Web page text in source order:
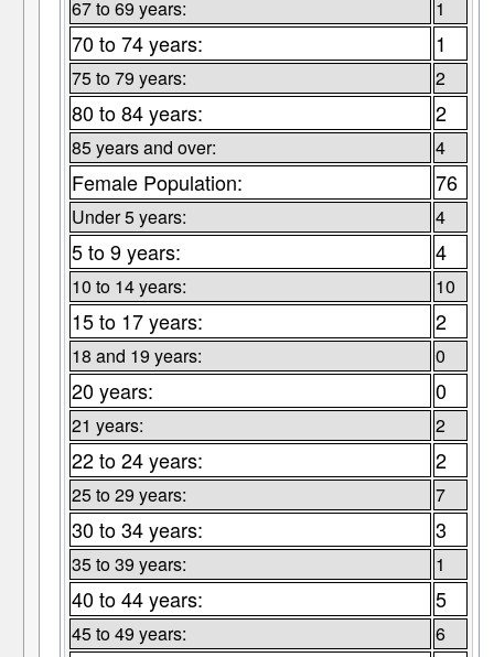
67 to 69 years: 1
70 to 74 years: 1
75 to 79 years: 2
80 to 84 years: 2
85 years and over: 4
Female Population: 76
Under 5 years: 4
5 to 9 years: 4
10 to 14 years: 10
15 to 17 years: 2
18 and 19 years: 0
20 years: 0
21 years: 2
22 to 24 years: 2
25 to 29 years: 7
30 to 34 years: 3
35 to 39 years: 1
40 to 44 years: 5
45 to 49 years: 6